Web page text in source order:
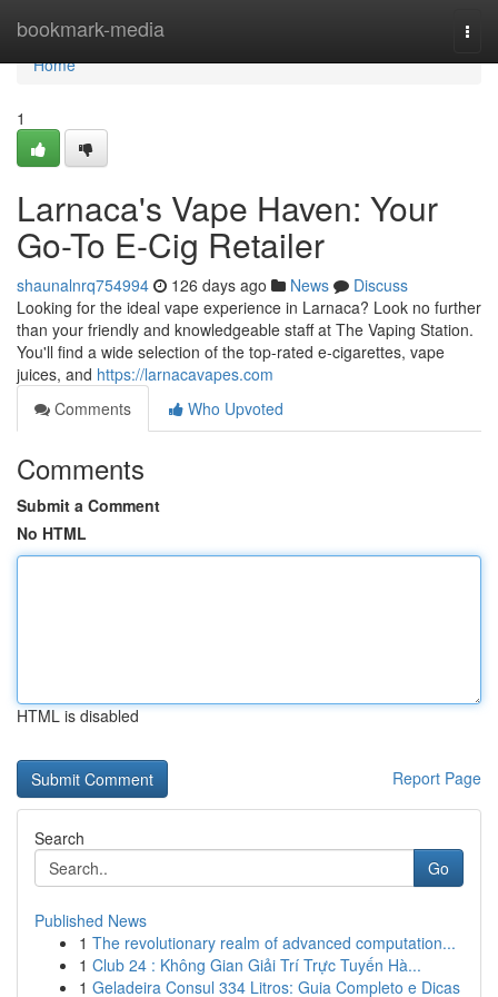
bookmark-media
Home
Home
1
Larnaca's Vape Haven: Your
Go-To E-Cig Retailer
shaunalnrq754994 126 days ago News
Discuss
Looking for the ideal vape experience in Larnaca? Look no further
than your friendly and knowledgeable staff at The Vaping Station.
You'll find a wide selection of the top-rated e-cigarettes, vape
juices, and https://larnacavapes.com
Comments
Who Upvoted
Comments
Submit a Comment
No HTML
HTML is disabled
Report Page
Search
Go
Published News
1 The revolutionary realm of advanced computation...
1 Club 24 : Không Gian Giải Trí Trực Tuyến Hà...
1 Geladeira Consul 334 Litros: Guia Completo e Dicas